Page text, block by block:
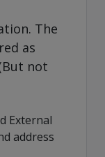
The
as
not
External
address